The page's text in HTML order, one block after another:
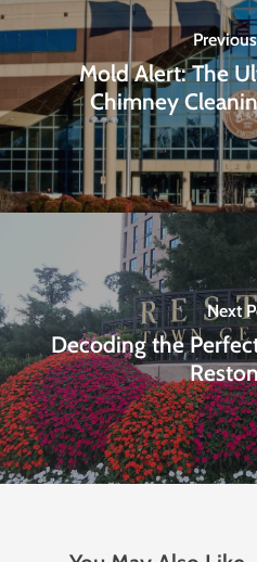
Mold Alert: The
Chimney
Next
Decoding the